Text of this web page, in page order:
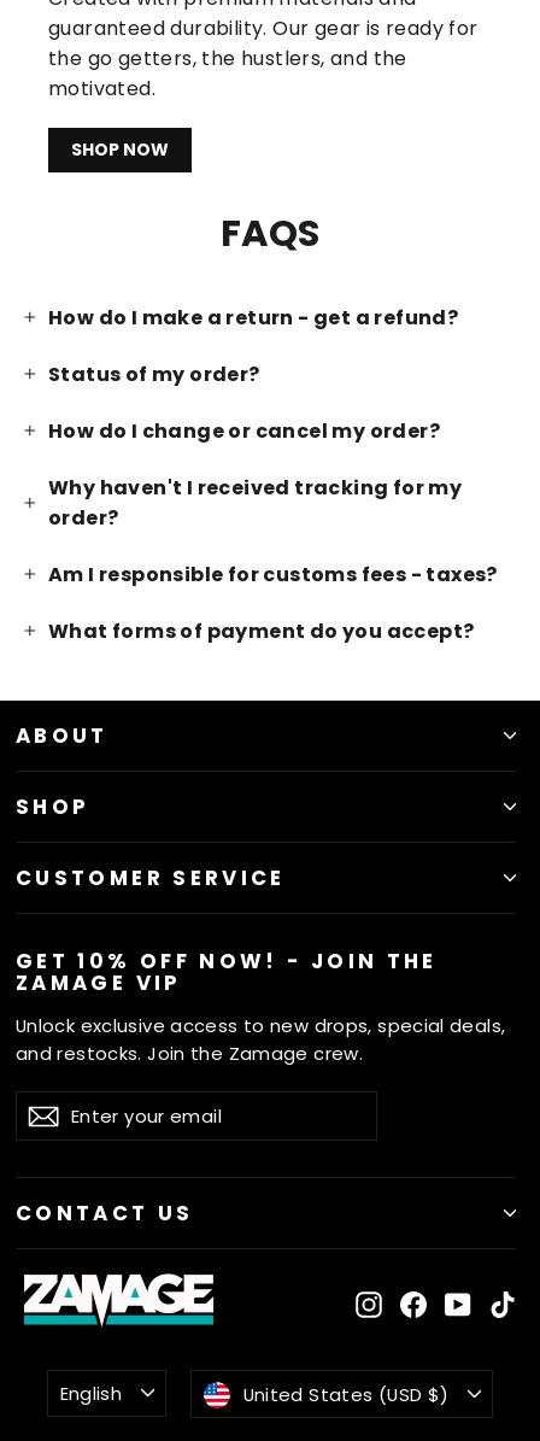
guaranteed durability. Our gear is ready for
the go getters, the hustlers, and the
motivated.
SHOP NOW
FAQS
How do I make a return - get a refund?
Status of my order?
How do I change or cancel my order?
Why haven't I received tracking for my
order?
Am I responsible for customs fees - taxes?
What forms of payment do you accept?
ABOUT
SHOP
CUSTOMER SERVICE
GET 10% OFF NOW! - JOIN THE
ZAMAGE VIP
Unlock exclusive access to new drops, special deals,
and restocks. Join the Zamage crew.
ENTER
YOUR
SUBSCRIBESubscribe
CONTACT US
InstagramFacebook
LANGUAGE
English CURRENCY
United States (USD $)